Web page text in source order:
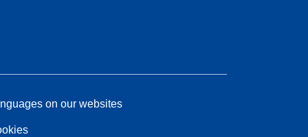
on our websites